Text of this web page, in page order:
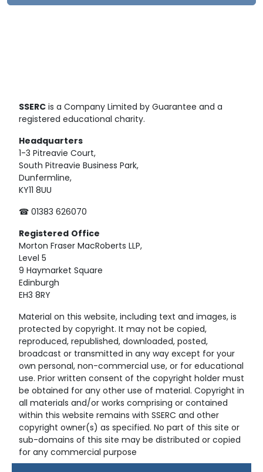
SSERC is a Company Limited by Guarantee and a
registered educational charity.
Headquarters
1-3 Pitreavie Court,
South Pitreavie Business Park,
Dunfermline,
KY11 8UU
☎ 01383 626070
Registered Office
Morton Fraser MacRoberts LLP,
Level 5
9 Haymarket Square
Edinburgh
EH3 8RY
Material on this website, including text and images, is
protected by copyright. It may not be copied,
reproduced, republished, downloaded, posted,
broadcast or transmitted in any way except for your
own personal, non-commercial use, or for educational
use. Prior written consent of the copyright holder must
be obtained for any other use of material. Copyright in
all materials and/or works comprising or contained
within this website remains with SSERC and other
copyright owner(s) as specified. No part of this site or
sub-domains of this site may be distributed or copied
for any commercial purpose